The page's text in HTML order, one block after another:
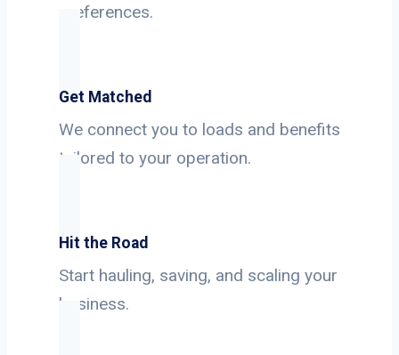
preferences.
Get Matched
We connect you to loads and benefits
tailored to your operation.
Hit the Road
Start hauling, saving, and scaling your
business.